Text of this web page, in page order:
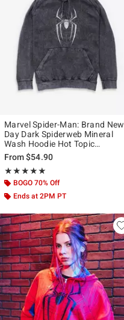
Marvel Spider-Man: Brand New
Day Dark Spiderweb Mineral
Wash Hoodie Hot Topic
Exclusive
From$54.90
★★★★★
Rating, 5 out of 5
★★★★★
BOGO 70% Off
Ends at 2PM PT